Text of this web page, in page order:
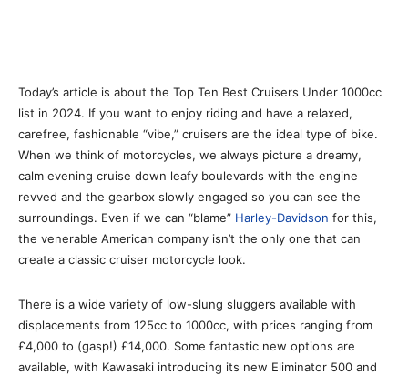
Today’s article is about the Top Ten Best Cruisers Under 1000cc
list in 2024. If you want to enjoy riding and have a relaxed,
carefree, fashionable “vibe,” cruisers are the ideal type of bike.
When we think of motorcycles, we always picture a dreamy,
calm evening cruise down leafy boulevards with the engine
revved and the gearbox slowly engaged so you can see the
surroundings. Even if we can “blame” Harley-Davidson for this,
the venerable American company isn’t the only one that can
create a classic cruiser motorcycle look.
There is a wide variety of low-slung sluggers available with
displacements from 125cc to 1000cc, with prices ranging from
£4,000 to (gasp!) £14,000. Some fantastic new options are
available, with Kawasaki introducing its new Eliminator 500 and